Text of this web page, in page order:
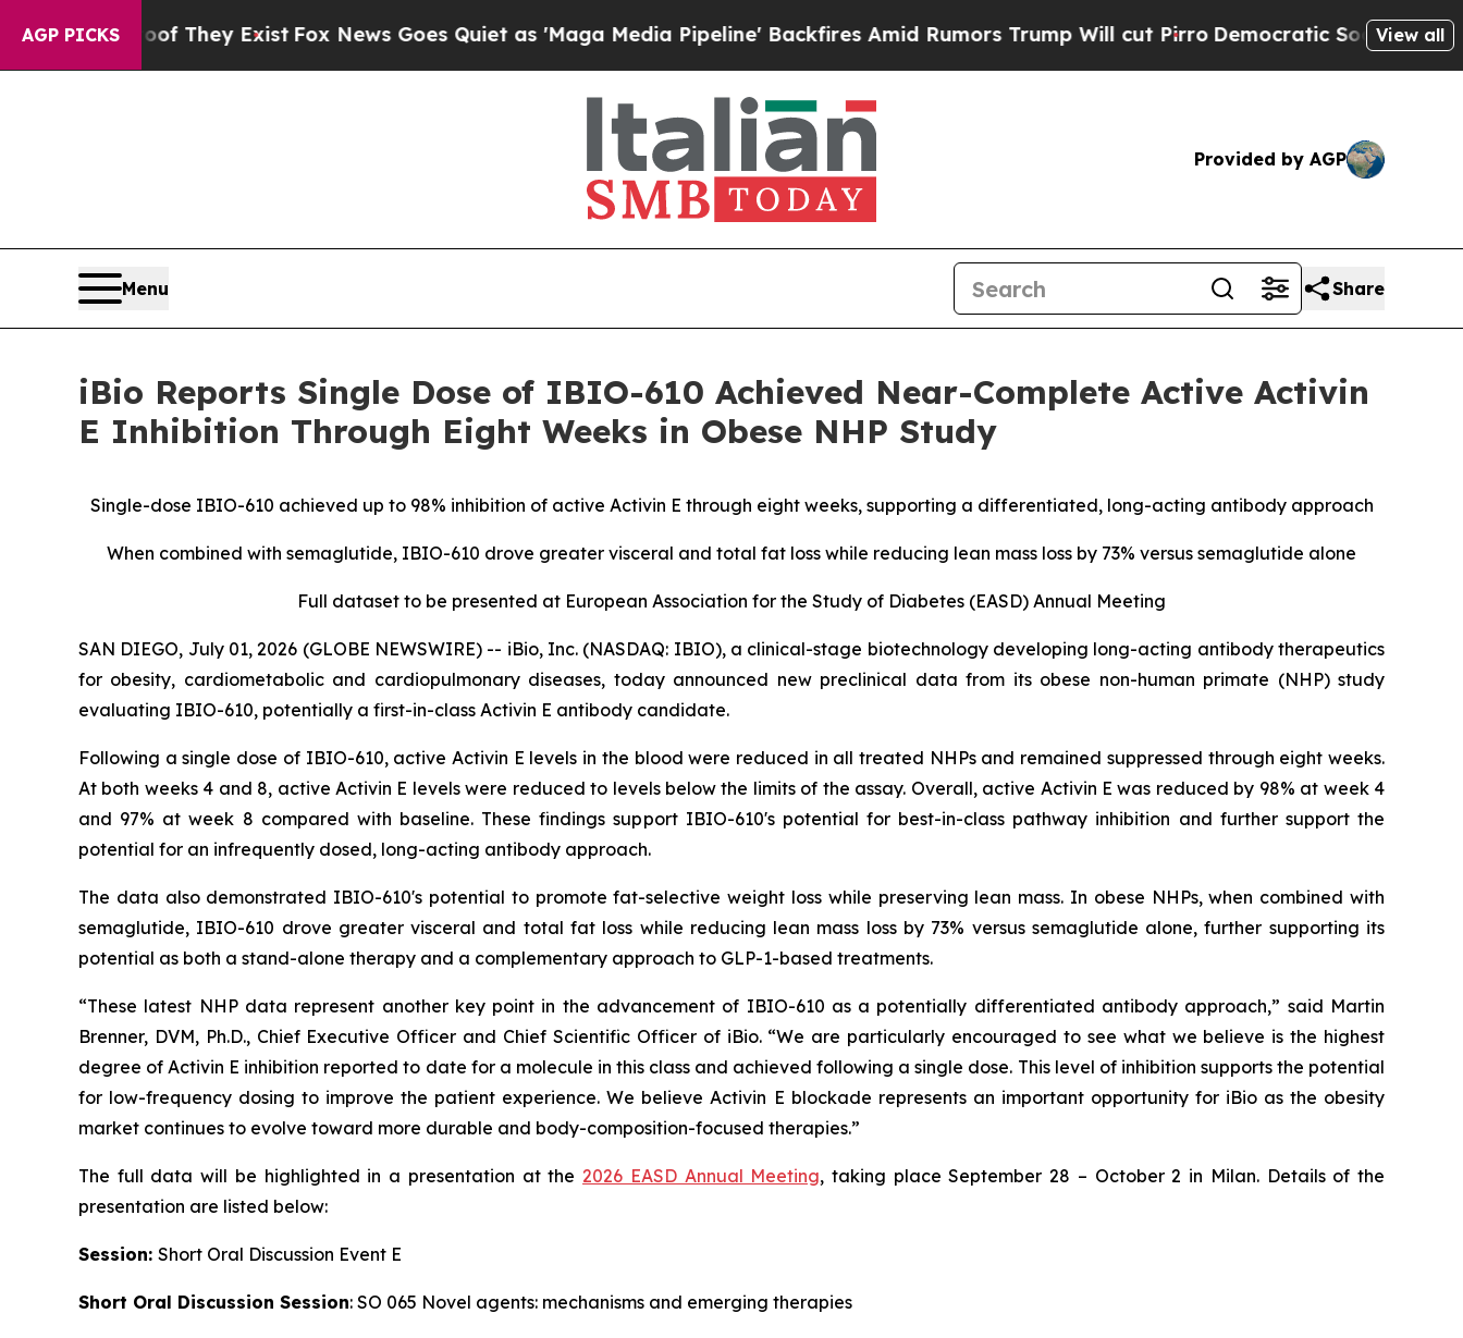
AGP PICKS
Proof They Exist Fox News Goes Quiet as 'Maga Media Pipeline' Backfires Amid Rumors Trump Will cut PirroDemocratic Socialists of America
View all
Provided by AGP
Menu Share
iBio Reports Single Dose of IBIO-610 Achieved Near-Complete Active Activin
E Inhibition Through Eight Weeks in Obese NHP Study
Single-dose IBIO-610 achieved up to 98% inhibition of active Activin E through eight weeks, supporting a differentiated, long-acting antibody approach
When combined with semaglutide, IBIO-610 drove greater visceral and total fat loss while reducing lean mass loss by 73% versus semaglutide alone
Full dataset to be presented at European Association for the Study of Diabetes (EASD) Annual Meeting
SAN DIEGO, July 01, 2026 (GLOBE NEWSWIRE) -- iBio, Inc. (NASDAQ: IBIO), a clinical-stage biotechnology developing long-acting antibody therapeutics
for obesity, cardiometabolic and cardiopulmonary diseases, today announced new preclinical data from its obese non-human primate (NHP) study
evaluating IBIO-610, potentially a first-in-class Activin E antibody candidate.
Following a single dose of IBIO-610, active Activin E levels in the blood were reduced in all treated NHPs and remained suppressed through eight weeks.
At both weeks 4 and 8, active Activin E levels were reduced to levels below the limits of the assay. Overall, active Activin E was reduced by 98% at week 4
and 97% at week 8 compared with baseline. These findings support IBIO-610's potential for best-in-class pathway inhibition and further support the
potential for an infrequently dosed, long-acting antibody approach.
The data also demonstrated IBIO-610's potential to promote fat-selective weight loss while preserving lean mass. In obese NHPs, when combined with
semaglutide, IBIO-610 drove greater visceral and total fat loss while reducing lean mass loss by 73% versus semaglutide alone, further supporting its
potential as both a stand-alone therapy and a complementary approach to GLP-1-based treatments.
“These latest NHP data represent another key point in the advancement of IBIO-610 as a potentially differentiated antibody approach,” said Martin
Brenner, DVM, Ph.D., Chief Executive Officer and Chief Scientific Officer of iBio. “We are particularly encouraged to see what we believe is the highest
degree of Activin E inhibition reported to date for a molecule in this class and achieved following a single dose. This level of inhibition supports the potential
for low-frequency dosing to improve the patient experience. We believe Activin E blockade represents an important opportunity for iBio as the obesity
market continues to evolve toward more durable and body-composition-focused therapies.”
The full data will be highlighted in a presentation at the 2026 EASD Annual Meeting, taking place September 28 – October 2 in Milan. Details of the
presentation are listed below:
Session: Short Oral Discussion Event E
Short Oral Discussion Session: SO 065 Novel agents: mechanisms and emerging therapies